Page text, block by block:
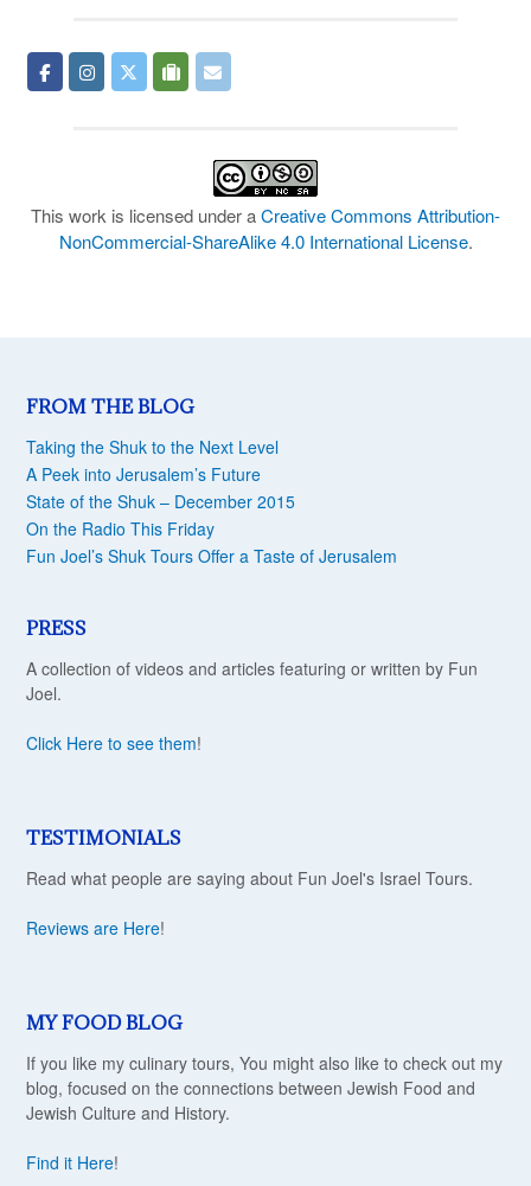
This work is licensed under aCreative Commons Attribution-
NonCommercial-ShareAlike 4.0 International License.
FROM THE BLOG
Taking the Shuk to the Next Level
A Peek into Jerusalem’s Future
State of the Shuk – December 2015
On the Radio This Friday
Fun Joel’s Shuk Tours Offer a Taste of Jerusalem
PRESS
A collection of videos and articles featuring or written by Fun
Joel.
Click Here to see them!
TESTIMONIALS
Read what people are saying about Fun Joel's Israel Tours.
Reviews are Here!
MY FOOD BLOG
If you like my culinary tours, You might also like to check out my
blog, focused on the connections between Jewish Food and
Jewish Culture and History.
Find it Here!